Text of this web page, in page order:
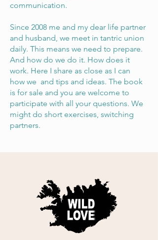
communication.
Since 2008 me and my dear life partner
and husband, we meet in tantric union
daily. This means we need to prepare.
And how do we do it. How does it
work. Here I share as close as I can
how we and tips and ideas. The book
is for sale and you are welcome to
participate with all your questions. We
might do short exercises, switching
partners.